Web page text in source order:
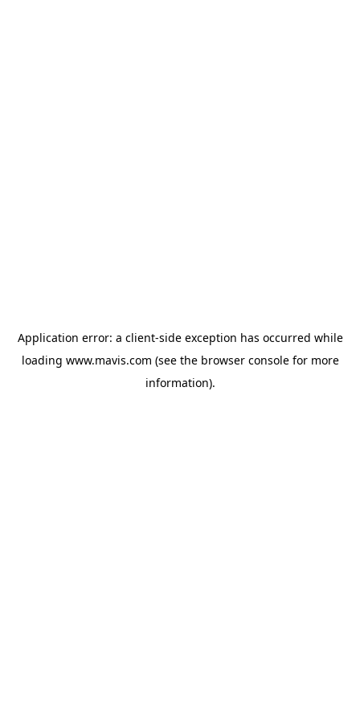
Application error: a client-side exception has occurred while
loading www.mavis.com (see the browser consolefor more
information).